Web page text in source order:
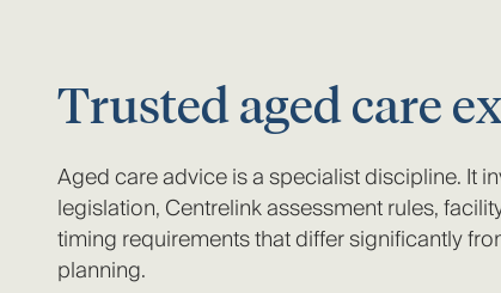
Trusted aged care
Aged care advice is a specialist discipline. It
legislation, Centrelink assessment rules,
timing requirements that differ significantly
planning.